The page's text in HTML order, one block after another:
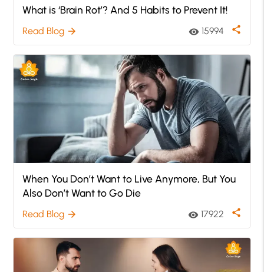
What is ‘Brain Rot’? And 5 Habits to Prevent It!
Read Blog arrow_forward visibility 15994 share
When You Don’t Want to Live Anymore, But You
Also Don’t Want to Go Die
Read Blog arrow_forward visibility 17922 share